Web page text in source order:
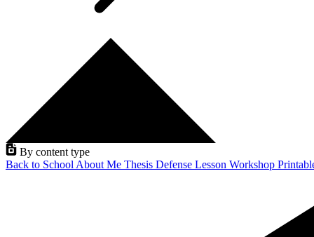
By content type
Back to School About Me Thesis Defense Lesson Workshop